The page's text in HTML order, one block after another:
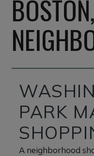
PARK
A neighborhood